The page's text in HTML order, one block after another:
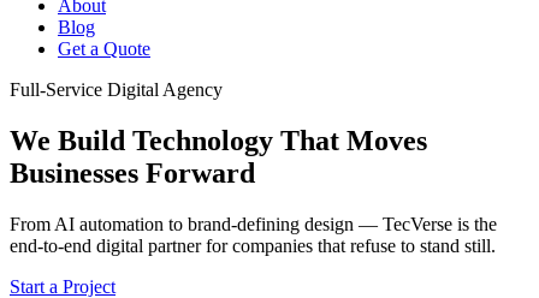
About
Blog
Get a Quote
Full-Service Digital Agency
We Build Technology That Moves
Businesses Forward
From AI automation to brand-defining design — TecVerse is the
end-to-end digital partner for companies that refuse to stand still.
Start a Project